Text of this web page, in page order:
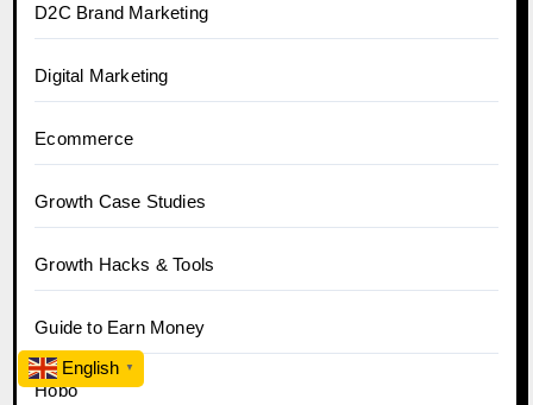
D2C Brand Marketing
Digital Marketing
Ecommerce
Growth Case Studies
Growth Hacks & Tools
Guide to Earn Money
Hobo
English ▼